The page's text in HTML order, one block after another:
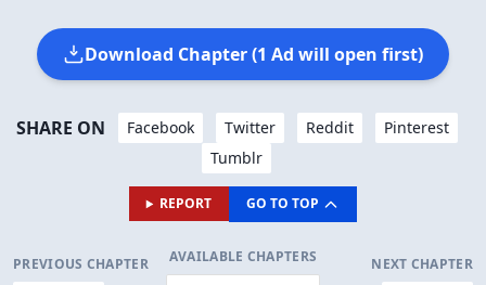
Download Chapter (1 Ad will open first)
SHARE ON Facebook Twitter Reddit
Pinterest
Tumblr
REPORT GO TO TOP
PREVIOUS CHAPTER AVAILABLE CHAPTERS NEXT CHAPTER